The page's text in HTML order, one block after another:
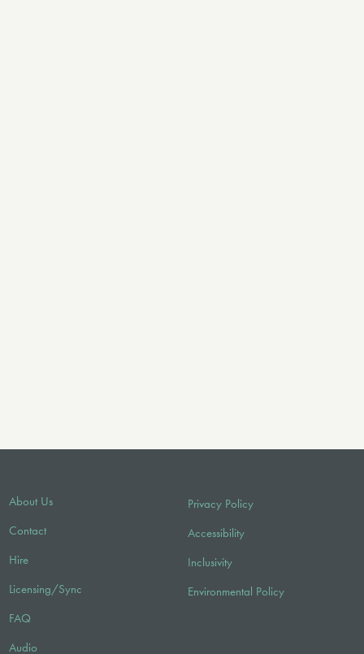
About Us
Contact
Hire
Licensing/Sync
FAQ
Audio
Privacy Policy
Accessibility
Inclusivity
Environmental Policy